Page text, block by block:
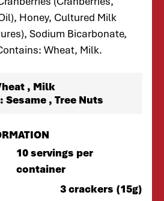
Honey, Cultured Milk
Sodium Bicarbonate,
Wheat, Milk.
, Milk
Sesame , Tree Nuts
10 servings per
container
3 crackers (15g)